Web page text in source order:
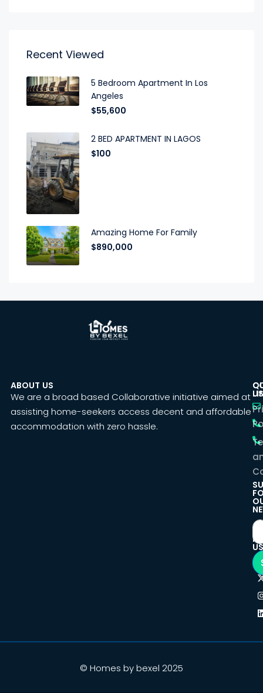
Recent Viewed
5 Bedroom Apartment In Los
Angeles
$55,600
2 BED APARTMENT IN LAGOS
$100
Amazing Home For Family
$890,000
ABOUT US
We are a broad based Collaborative initiative aimed at
assisting home-seekers access decent and affordable
accommodation with zero hassle.
© Homes by bexel 2025